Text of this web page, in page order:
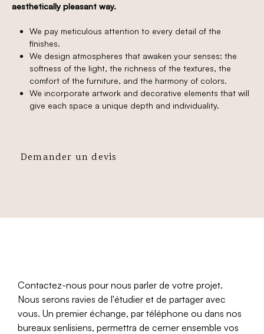
aesthetically pleasant way.
We pay meticulous attention to every detail of the
finishes.
We design atmospheres that awaken your senses: the
softness of the light, the richness of the textures, the
comfort of the furniture, and the harmony of colors.
We incorporate artwork and decorative elements that will
give each space a unique depth and individuality.
Demander un devis
Contactez-nous pour nous parler de votre projet.
Nous serons ravies de l'étudier et de partager avec
vous. Un premier échange, par téléphone ou dans nos
bureaux senlisiens, permettra de cerner ensemble vos